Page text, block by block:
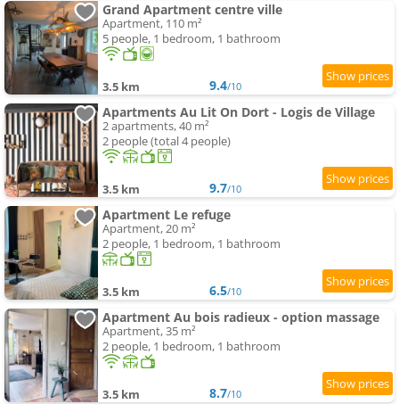
Grand Apartment centre ville
Apartment, 110 m²
5 people, 1 bedroom, 1 bathroom
3.5 km 9.4/10
Apartments Au Lit On Dort - Logis de Village
2 apartments, 40 m²
2 people (total 4 people)
3.5 km 9.7/10
Apartment Le refuge
Apartment, 20 m²
2 people, 1 bedroom, 1 bathroom
3.5 km 6.5/10
Apartment Au bois radieux - option massage
Apartment, 35 m²
2 people, 1 bedroom, 1 bathroom
3.5 km 8.7/10